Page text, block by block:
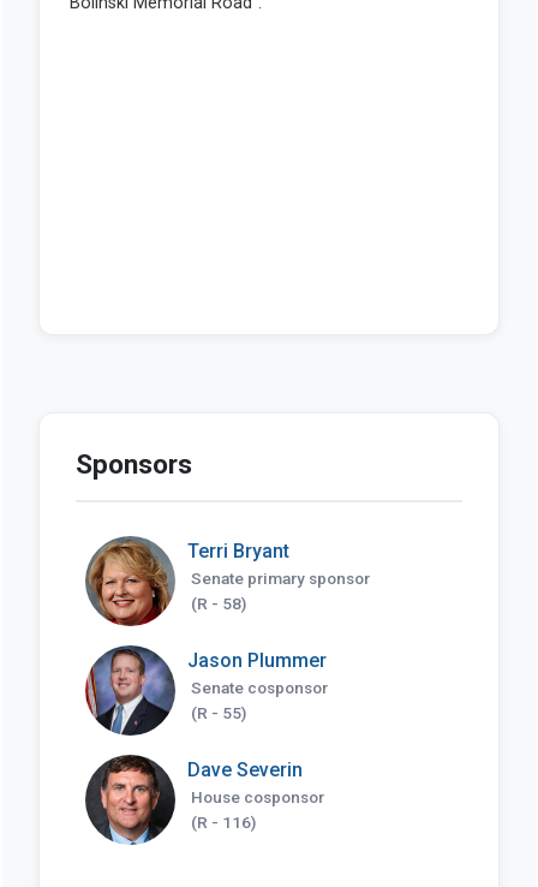
Sponsors
Terri Bryant
Senate primary sponsor
(R - 58)
Jason Plummer
Senate cosponsor
(R - 55)
Dave Severin
House cosponsor
(R - 116)